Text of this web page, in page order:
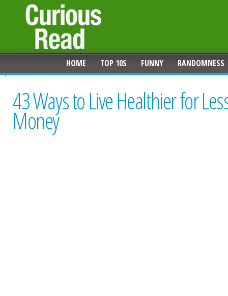
HOME TOP 10S FUNNY RANDOMNESS
43 Ways to Live Healthier for
Money